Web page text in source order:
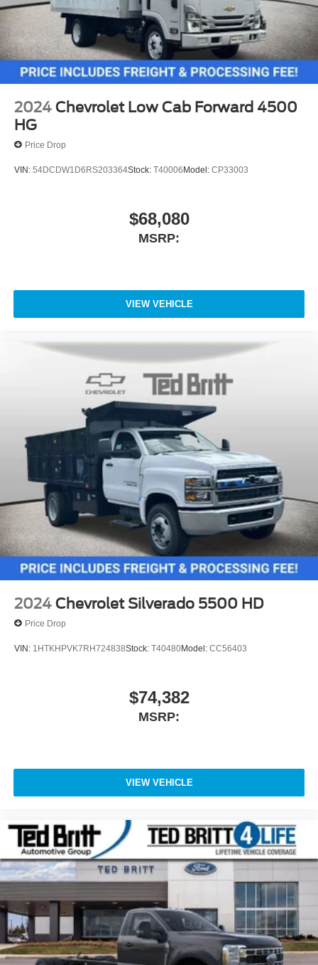
2024 Chevrolet Low Cab Forward 4500
HG
Price Drop
VIN: 54DCDW1D6RS203364Stock: T40006Model: CP33003
$68,080
MSRP:
VIEW VEHICLE
2024 Chevrolet Silverado 5500 HD
Price Drop
VIN: 1HTKHPVK7RH724838Stock: T40480Model: CC56403
$74,382
MSRP:
VIEW VEHICLE